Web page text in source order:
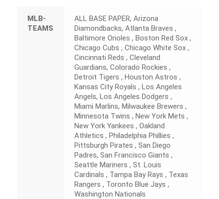
MLB-
TEAMS
ALL BASE PAPER, Arizona
Diamondbacks, Atlanta Braves ,
Baltimore Orioles , Boston Red Sox ,
Chicago Cubs , Chicago White Sox ,
Cincinnati Reds , Cleveland
Guardians, Colorado Rockies ,
Detroit Tigers , Houston Astros ,
Kansas City Royals , Los Angeles
Angels, Los Angeles Dodgers ,
Miami Marlins, Milwaukee Brewers ,
Minnesota Twins , New York Mets ,
New York Yankees , Oakland
Athletics , Philadelphia Phillies ,
Pittsburgh Pirates , San Diego
Padres, San Francisco Giants ,
Seattle Mariners , St. Louis
Cardinals , Tampa Bay Rays , Texas
Rangers , Toronto Blue Jays ,
Washington Nationals